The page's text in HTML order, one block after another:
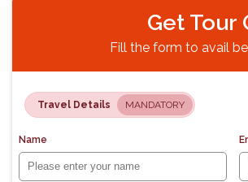
Get Tour
Fill the form to avail
Travel Details MANDATORY
Name